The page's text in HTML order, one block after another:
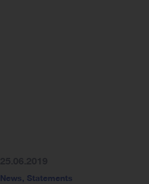
News, Statements